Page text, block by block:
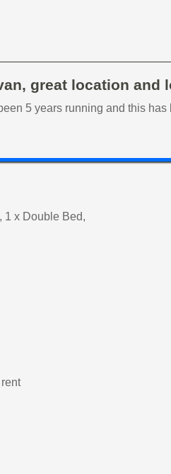
great location and
5 years running and this
1 x Double Bed,